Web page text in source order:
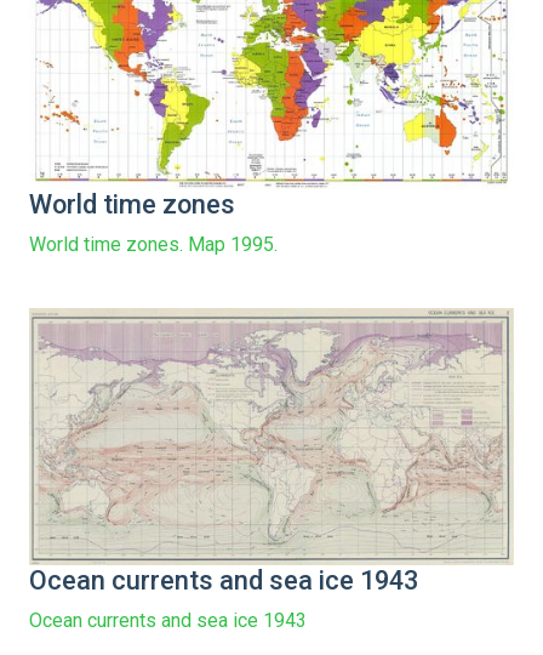
World time zones
World time zones. Map 1995.
Ocean currents and sea ice 1943
Ocean currents and sea ice 1943